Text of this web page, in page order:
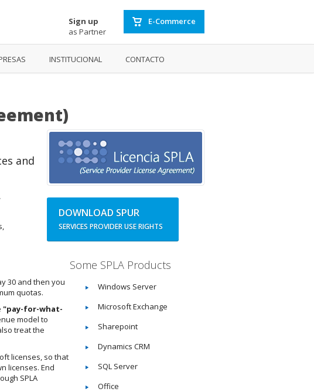
E-Commerce
Sign up
as Partner
INSTITUCIONAL CONTACTO
DOWNLOAD SPUR
SERVICES PROVIDER USE RIGHTS
and
30 and then you
quotas.
"pay-for-what-
model to
treat the
licenses, so that
licenses. End
SPLA
Some SPLA Products
Windows Server
Microsoft Exchange
Sharepoint
Dynamics CRM
SQL Server
Office